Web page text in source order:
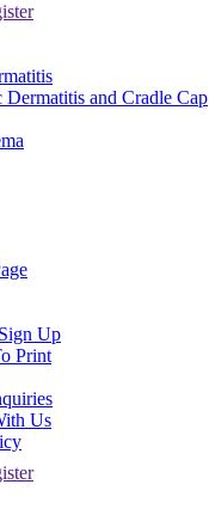
Dermatitis and Cradle Cap
Up
Print
Us